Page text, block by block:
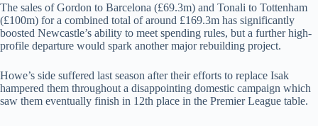
The sales of Gordon to Barcelona (£69.3m) and Tonali to Tottenham
(£100m) for a combined total of around £169.3m has significantly
boosted Newcastle’s ability to meet spending rules, but a further high-
profile departure would spark another major rebuilding project.
Howe’s side suffered last season after their efforts to replace Isak
hampered them throughout a disappointing domestic campaign which
saw them eventually finish in 12th place in the Premier League table.